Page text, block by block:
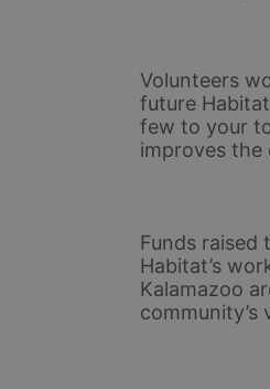
Volunteers
future
few to your
improves the
Funds raised
Habitat’s
Kalamazoo